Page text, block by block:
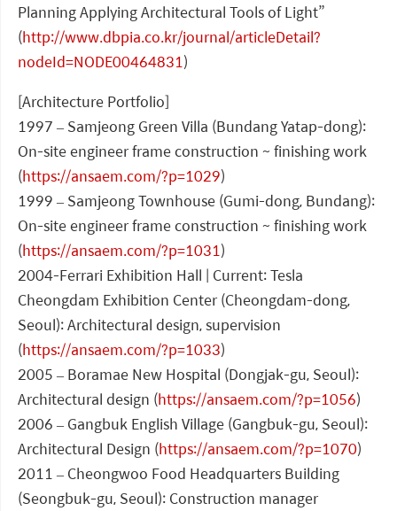
Planning Applying Architectural Tools of Light”
(http://www.dbpia.co.kr/journal/articleDetail?
nodeId=NODE00464831)
[Architecture Portfolio]
1997 – Samjeong Green Villa (Bundang Yatap-dong):
On-site engineer frame construction ~ finishing work
(https://ansaem.com/?p=1029)
1999 – Samjeong Townhouse (Gumi-dong, Bundang):
On-site engineer frame construction ~ finishing work
(https://ansaem.com/?p=1031)
2004-Ferrari Exhibition Hall | Current: Tesla
Cheongdam Exhibition Center (Cheongdam-dong,
Seoul): Architectural design, supervision
(https://ansaem.com/?p=1033)
2005 – Boramae New Hospital (Dongjak-gu, Seoul):
Architectural design (https://ansaem.com/?p=1056)
2006 – Gangbuk English Village (Gangbuk-gu, Seoul):
Architectural Design (https://ansaem.com/?p=1070)
2011 – Cheongwoo Food Headquarters Building
(Seongbuk-gu, Seoul): Construction manager